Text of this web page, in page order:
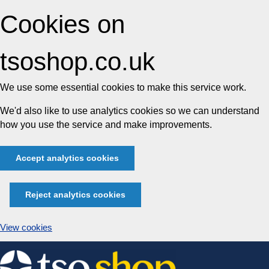
Cookies on
tsoshop.co.uk
We use some essential cookies to make this service work.
We'd also like to use analytics cookies so we can understand
how you use the service and make improvements.
Accept analytics cookies
Reject analytics cookies
View cookies